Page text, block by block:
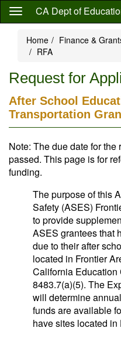
Skip
content
CA Dept of
Home Finance &
RFA
Request for
After School
Transportation
Note: The due date for
passed. This page is for
funding.
The purpose of this
Safety (ASES)
to provide
ASES grantees that
due to their after
located in Frontier
California Education
8483.7(a)(5). The
will determine
funds are available
have sites located in